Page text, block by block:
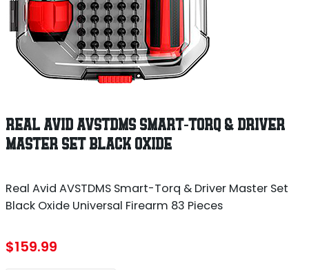
REAL AVID AVSTDMS SMART-TORQ & DRIVER
MASTER SET BLACK OXIDE
Real Avid AVSTDMS Smart-Torq & Driver Master Set
Black Oxide Universal Firearm 83 Pieces
$159.99